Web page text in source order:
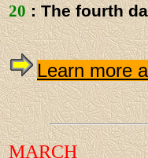
20: The fourth
Learn more
MARCH